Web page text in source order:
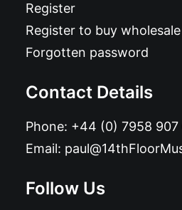
Register
Register to buy wholesale
Forgotten password
Contact Details
Phone: +44 (0) 7958 907
Email:
Follow Us